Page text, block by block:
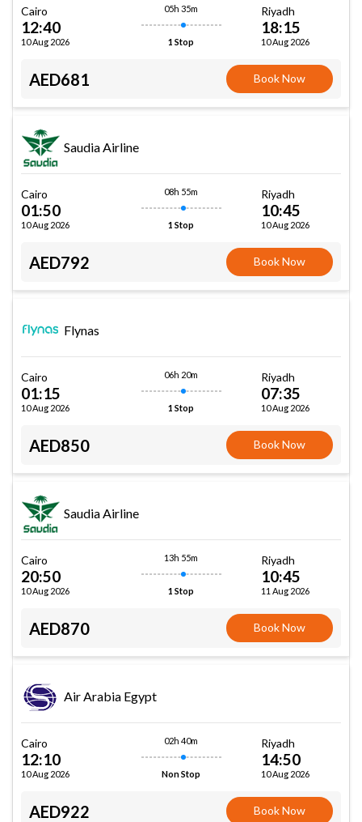
Cairo
12:40
10 Aug 2026
05h 35m
1 Stop
Riyadh
18:15
10 Aug 2026
AED681 Book Now
Saudia Airline
Cairo
01:50
10 Aug 2026
08h 55m
1 Stop
Riyadh
10:45
10 Aug 2026
AED792 Book Now
Flynas
Cairo
01:15
10 Aug 2026
06h 20m
1 Stop
Riyadh
07:35
10 Aug 2026
AED850 Book Now
Saudia Airline
Cairo
20:50
10 Aug 2026
13h 55m
1 Stop
Riyadh
10:45
11 Aug 2026
AED870 Book Now
Air Arabia Egypt
Cairo
12:10
10 Aug 2026
02h 40m
Non Stop
Riyadh
14:50
10 Aug 2026
AED922 Book Now